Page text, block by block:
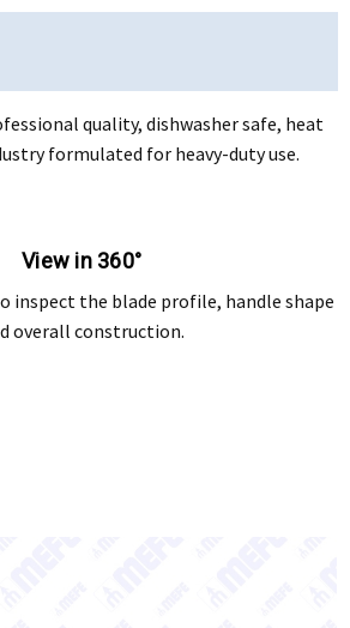
quality, dishwasher safe, heat
formulated for heavy-duty use.
View in 360°
inspect the blade profile, handle shape
overall construction.